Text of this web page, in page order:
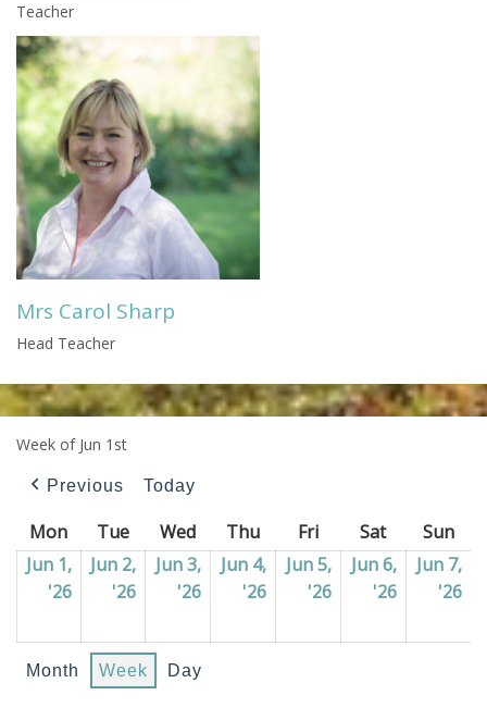
Teacher
Mrs Carol Sharp
Head Teacher
Week of Jun 1st
Previous Today
Mon Monday
TueTuesday
WedWednesday
ThuThursday
FriFridaySatSaturday
Sun
Jun 1,
'26 01/06/2026
Jun 2,
'26 02/06/2026
Jun 3,
'26 03/06/2026
Jun 4,
'26 04/06/2026
Jun 5,
'26 05/06/2026
Jun 6,
'26 06/06/2026
Jun 7,
'26
Month Week Day